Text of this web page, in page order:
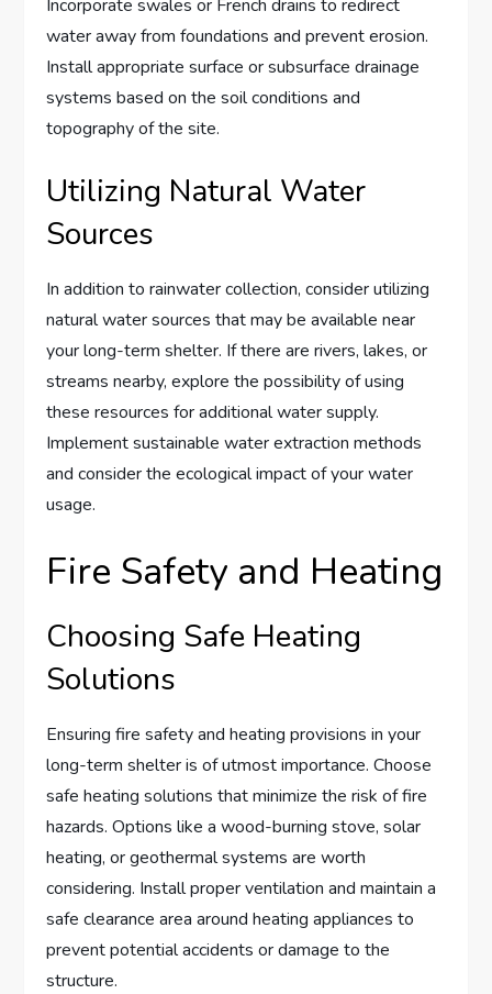
Incorporate swales or French drains to redirect
water away from foundations and prevent erosion.
Install appropriate surface or subsurface drainage
systems based on the soil conditions and
topography of the site.
Utilizing Natural Water
Sources
In addition to rainwater collection, consider utilizing
natural water sources that may be available near
your long-term shelter. If there are rivers, lakes, or
streams nearby, explore the possibility of using
these resources for additional water supply.
Implement sustainable water extraction methods
and consider the ecological impact of your water
usage.
Fire Safety and Heating
Choosing Safe Heating
Solutions
Ensuring fire safety and heating provisions in your
long-term shelter is of utmost importance. Choose
safe heating solutions that minimize the risk of fire
hazards. Options like a wood-burning stove, solar
heating, or geothermal systems are worth
considering. Install proper ventilation and maintain a
safe clearance area around heating appliances to
prevent potential accidents or damage to the
structure.